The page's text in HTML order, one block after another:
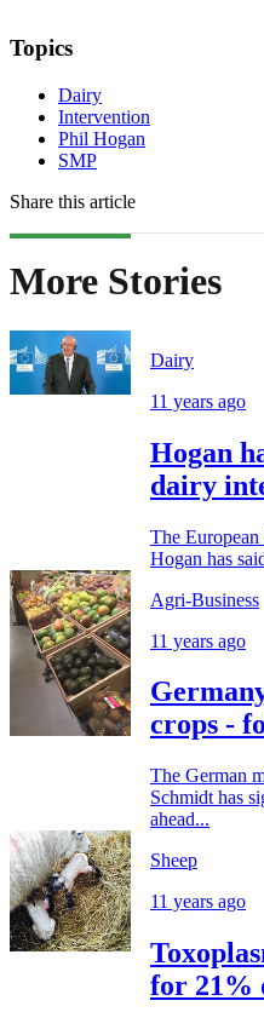
Topics
Dairy
Intervention
Phil Hogan
SMP
Share this article
More Stories
Dairy
11 years ago
Hogan
dairy
The
Hogan has
Agri-Business
11 years ago
crops -
The German
Schmidt has
ahead...
Sheep
11 years ago
for 21%